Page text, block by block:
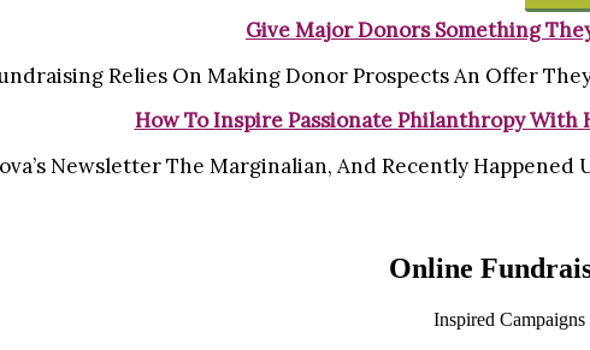
Give Major Donors Something
Relies On Making Donor Prospects An Offer
How To Inspire Passionate Philanthropy
Newsletter The Marginalian, And Recently Happened
Online
Inspired Campaigns